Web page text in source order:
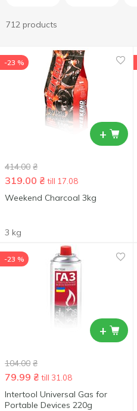
712 products
+
-23 %
414.00 ₴
319.00 ₴ till 17.08
Weekend Charcoal 3kg
3 kg
+
-23 %
104.00 ₴
79.99 ₴ till 31.08
Intertool Universal Gas for
Portable Devices 220g